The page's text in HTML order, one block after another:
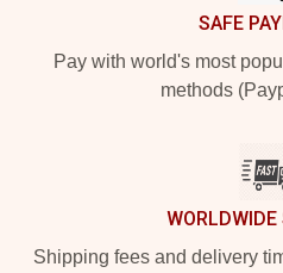
SAFE
Pay with world's most
methods
WORLDWIDE
Shipping fees and delivery